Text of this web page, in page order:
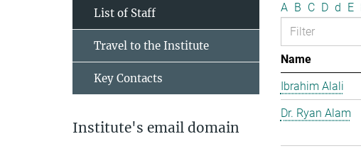
A B C D d E
Name
Ibrahim Alali
Dr. Ryan Alam
List of Staff
Travel to the Institute
Key Contacts
Institute's email domain